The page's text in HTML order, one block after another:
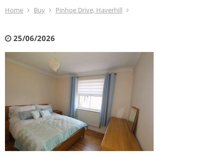
Home Buy Pinhoe Drive, Haverhill
25/06/2026